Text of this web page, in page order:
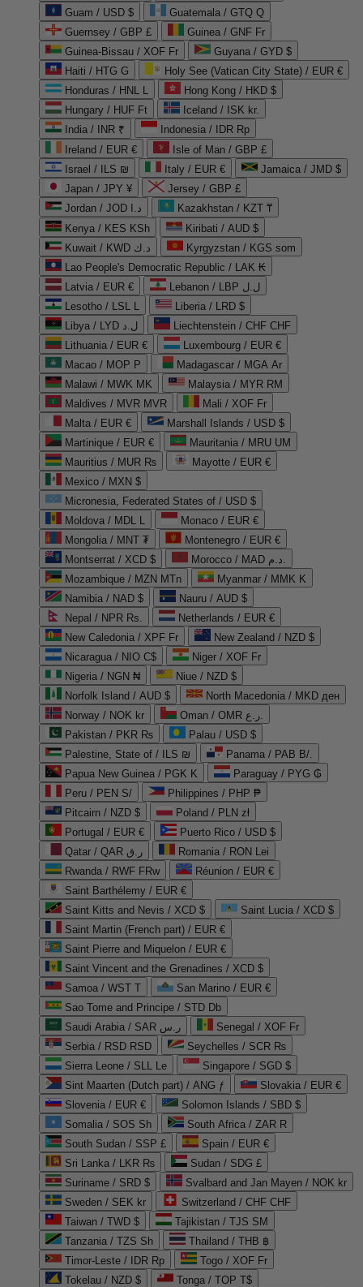
Guam / USD $
Guatemala / GTQ Q
Guernsey / GBP £
Guinea / GNF Fr
Guinea-Bissau / XOF Fr
Guyana / GYD $
Haiti / HTG G
Holy See (Vatican City State) / EUR €
Honduras / HNL L
Hong Kong / HKD $
Hungary / HUF Ft
Iceland / ISK kr.
India / INR ₹
Indonesia / IDR Rp
Ireland / EUR €
Isle of Man / GBP £
Israel / ILS ₪
Italy / EUR €
Jamaica / JMD $
Japan / JPY ¥
Jersey / GBP £
Jordan / JOD د.ا
Kazakhstan / KZT ₸
Kenya / KES KSh
Kiribati / AUD $
Kuwait / KWD د.ك
Kyrgyzstan / KGS som
Lao People's Democratic Republic / LAK ₭
Latvia / EUR €
Lebanon / LBP ل.ل
Lesotho / LSL L
Liberia / LRD $
Libya / LYD ل.د
Liechtenstein / CHF CHF
Lithuania / EUR €
Luxembourg / EUR €
Macao / MOP P
Madagascar / MGA Ar
Malawi / MWK MK
Malaysia / MYR RM
Maldives / MVR MVR
Mali / XOF Fr
Malta / EUR €
Marshall Islands / USD $
Martinique / EUR €
Mauritania / MRU UM
Mauritius / MUR ₨
Mayotte / EUR €
Mexico / MXN $
Micronesia, Federated States of / USD $
Moldova / MDL L
Monaco / EUR €
Mongolia / MNT ₮
Montenegro / EUR €
Montserrat / XCD $
Morocco / MAD د.م.
Mozambique / MZN MTn
Myanmar / MMK K
Namibia / NAD $
Nauru / AUD $
Nepal / NPR Rs.
Netherlands / EUR €
New Caledonia / XPF Fr
New Zealand / NZD $
Nicaragua / NIO C$
Niger / XOF Fr
Nigeria / NGN ₦
Niue / NZD $
Norfolk Island / AUD $
North Macedonia / MKD ден
Norway / NOK kr
Oman / OMR ر.ع.
Pakistan / PKR ₨
Palau / USD $
Palestine, State of / ILS ₪
Panama / PAB B/.
Papua New Guinea / PGK K
Paraguay / PYG ₲
Peru / PEN S/
Philippines / PHP ₱
Pitcairn / NZD $
Poland / PLN zł
Portugal / EUR €
Puerto Rico / USD $
Qatar / QAR ر.ق
Romania / RON Lei
Rwanda / RWF FRw
Réunion / EUR €
Saint Barthélemy / EUR €
Saint Kitts and Nevis / XCD $
Saint Lucia / XCD $
Saint Martin (French part) / EUR €
Saint Pierre and Miquelon / EUR €
Saint Vincent and the Grenadines / XCD $
Samoa / WST T
San Marino / EUR €
Sao Tome and Principe / STD Db
Saudi Arabia / SAR ر.س
Senegal / XOF Fr
Serbia / RSD RSD
Seychelles / SCR ₨
Sierra Leone / SLL Le
Singapore / SGD $
Sint Maarten (Dutch part) / ANG ƒ
Slovakia / EUR €
Slovenia / EUR €
Solomon Islands / SBD $
Somalia / SOS Sh
South Africa / ZAR R
South Sudan / SSP £
Spain / EUR €
Sri Lanka / LKR ₨
Sudan / SDG £
Suriname / SRD $
Svalbard and Jan Mayen / NOK kr
Sweden / SEK kr
Switzerland / CHF CHF
Taiwan / TWD $
Tajikistan / TJS ЅМ
Tanzania / TZS Sh
Thailand / THB ฿
Timor-Leste / IDR Rp
Togo / XOF Fr
Tokelau / NZD $
Tonga / TOP T$